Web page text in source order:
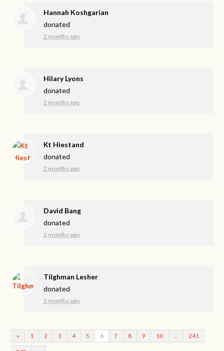
Hannah Koshgarian
donated
2 months ago
Hilary Lyons
donated
2 months ago
Kt Hiestand
donated
2 months ago
David Bang
donated
2 months ago
Tilghman Lesher
donated
2 months ago
« 1 2 3 4 5 6 7 8 9 10 241